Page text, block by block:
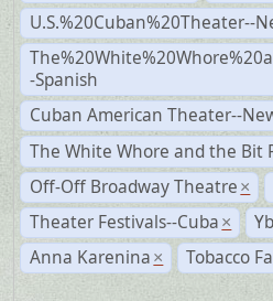
U.S.%20Cuban%20Theater--
-Spanish
Cuban American Theater--
The White Whore and the Bit
Off-Off Broadway Theatre ×
Theater Festivals--Cuba ×
Anna Karenina × Tobacco